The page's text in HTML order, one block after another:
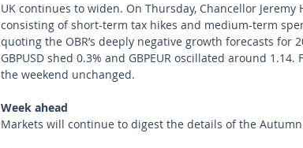
UK continues to widen. On Thursday, Chancellor
consisting of short-term tax hikes and medium-term
quoting the OBR’s deeply negative growth forecasts for
GBPUSD shed 0.3% and GBPEUR oscillated around
the weekend unchanged.
Week ahead
Markets will continue to digest the details of the